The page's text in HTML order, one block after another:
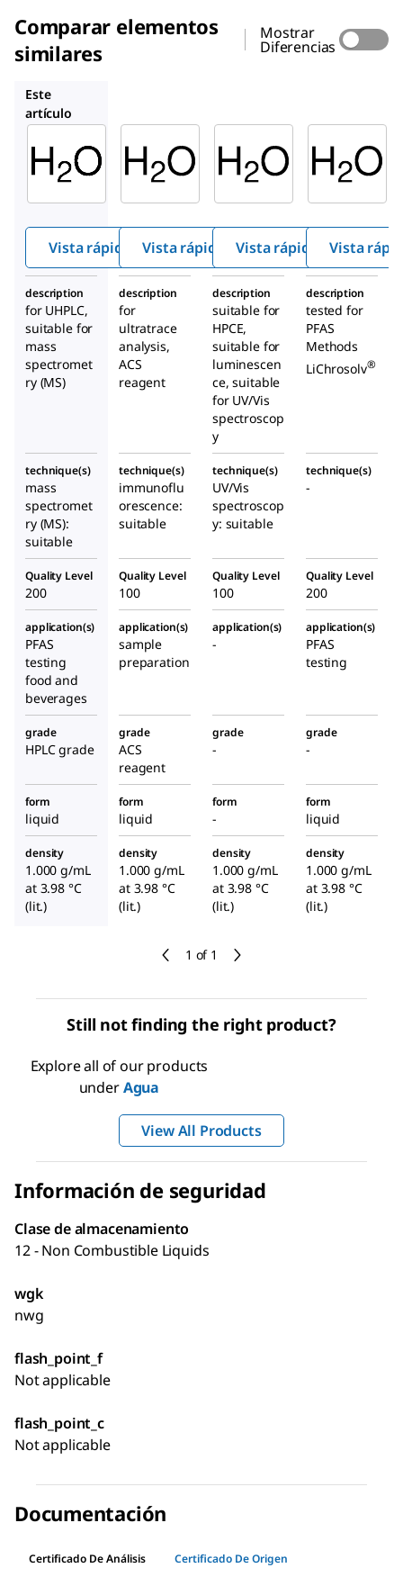
Comparar elementos
similares
Mostrar
Diferencias
1 of 1
Este
artículo
Aldrich
900682
Agua
Vista rápida
14211
Agua
Vista rápida
95283
Agua
Vista rápida Vista
description
for UHPLC,
suitable for
mass
spectromet
ry (MS)
description
for
ultratrace
analysis,
ACS
reagent
description
suitable for
HPCE,
suitable for
luminescen
ce, suitable
for UV/Vis
spectroscop
y
description
tested for
PFAS
Methods
LiChrosolv®
technique(s)
mass
spectromet
ry (MS):
suitable
technique(s)
immunoflu
orescence:
suitable
technique(s)
UV/Vis
spectroscop
y: suitable
technique(s)
-
Quality Level
200
Quality Level
100
Quality Level
100
Quality Level
200
application(s)
PFAS
testing
food and
beverages
application(s)
sample
preparation
application(s)
-
application(s)
PFAS
testing
grade
HPLC grade
grade
ACS
reagent
grade
-
grade
-
form
liquid
form
liquid
form
-
form
liquid
density
1.000 g/mL
at 3.98 °C
(lit.)
density
1.000 g/mL
at 3.98 °C
(lit.)
density
1.000 g/mL
at 3.98 °C
(lit.)
density
1.000 g/mL
at 3.98 °C
(lit.)
Still not finding the right product?
Explore all of our products
underAgua
View All Products
Información de seguridad
Clase de almacenamiento
12 - Non Combustible Liquids
wgk
nwg
flash_point_f
Not applicable
flash_point_c
Not applicable
Documentación
Certificado De Análisis Certificado De Origen